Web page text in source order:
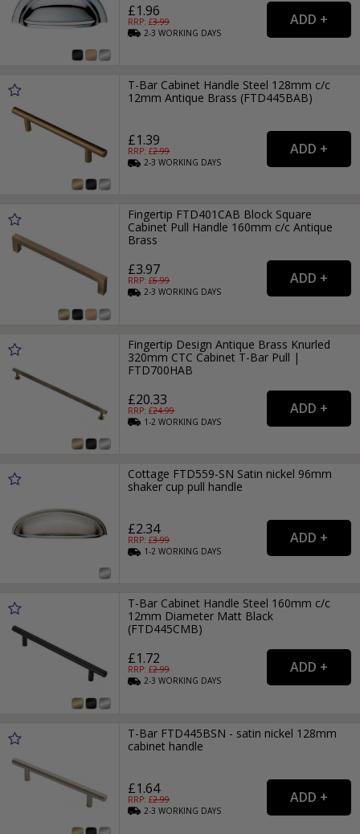
£1.96
RRP: £3.99
2-3WORKING DAYS
T-Bar Cabinet Handle Steel 128mm c/c
12mm Antique Brass (FTD445BAB)
£1.39
RRP: £2.99
2-3WORKING DAYS
Fingertip FTD401CAB Block Square
Cabinet Pull Handle 160mm c/c Antique
Brass
£3.97
RRP: £6.99
2-3WORKING DAYS
Fingertip Design Antique Brass Knurled
320mm CTC Cabinet T-Bar Pull |
FTD700HAB
£20.33
RRP: £24.99
1-2WORKING DAYS
Cottage FTD559-SN Satin nickel 96mm
shaker cup pull handle
£2.34
RRP: £3.99
1-2WORKING DAYS
T-Bar Cabinet Handle Steel 160mm c/c
12mm Diameter Matt Black
(FTD445CMB)
£1.72
RRP: £2.99
2-3WORKING DAYS
T-Bar FTD445BSN - satin nickel 128mm
cabinet handle
£1.64
RRP: £2.99
2-3WORKING DAYS